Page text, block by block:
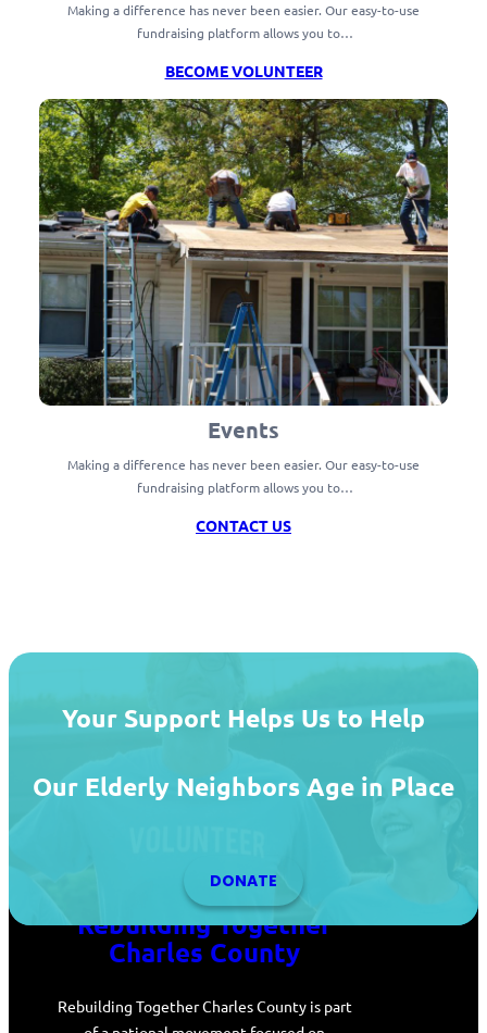
Making a difference has never been easier. Our easy-to-use
fundraising platform allows you to…
BECOME VOLUNTEER
Events
Making a difference has never been easier. Our easy-to-use
fundraising platform allows you to…
CONTACT US
Your Support Helps Us to Help
Our Elderly Neighbors Age in Place
DONATE
Rebuilding Together
Charles County
Rebuilding Together Charles County is part